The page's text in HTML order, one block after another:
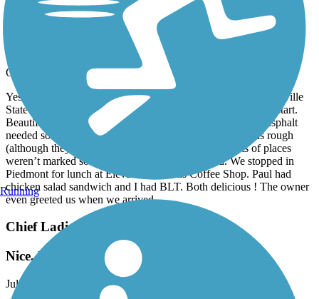
Chief Ladiga Trail
October, 2024 byamy2paul
Yesterday 10-10-24 we rode the trail. We parked near Jacksonville
State Campus and rode the the trailhead to the Silver Comet start.
Beautiful trail with great scenery. Only complaint was the asphalt
needed some work. Some parts were marked when it was rough
(although they’ve could stand to remark them) but lots of places
weren’t marked so be careful and watch the road. We stopped in
Piedmont for lunch at Elevated Grounds Coffee Shop. Paul had
chicken salad sandwich and I had BLT. Both delicious ! The owner
even greeted us when we arrived.
Chief Ladiga Trail
Nice, Mostly Flat Ride
July, 2024 by
anthony.johns.6
Running